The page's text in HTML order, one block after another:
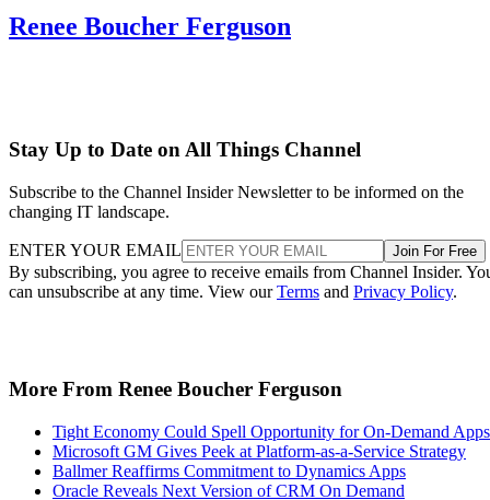
Renee Boucher Ferguson
Stay Up to Date on All Things Channel
Subscribe to the Channel Insider Newsletter to be informed on the
changing IT landscape.
ENTER YOUR EMAIL Join For Free
By subscribing, you agree to receive emails from Channel Insider.
can unsubscribe at any time. View ourTerms and Privacy Policy.
More From Renee Boucher Ferguson
Tight Economy Could Spell Opportunity for On-Demand Apps
Microsoft GM Gives Peek at Platform-as-a-Service Strategy
Ballmer Reaffirms Commitment to Dynamics Apps
Oracle Reveals Next Version of CRM On Demand